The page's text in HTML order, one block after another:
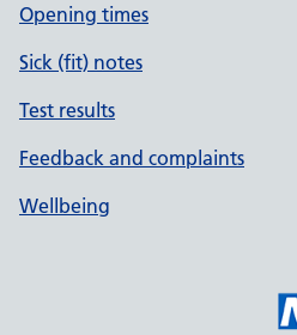
Opening times
Sick (fit) notes
Test results
Feedback and complaints
Wellbeing